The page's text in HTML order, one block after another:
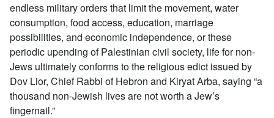
endless military orders that limit the movement, water
consumption, food access, education, marriage
possibilities, and economic independence, or these
periodic upending of Palestinian civil society, life for non-
Jews ultimately conforms to the religious edict issued by
Dov Lior, Chief Rabbi of Hebron and Kiryat Arba, saying “a
thousand non-Jewish lives are not worth a Jew’s
fingernail.”